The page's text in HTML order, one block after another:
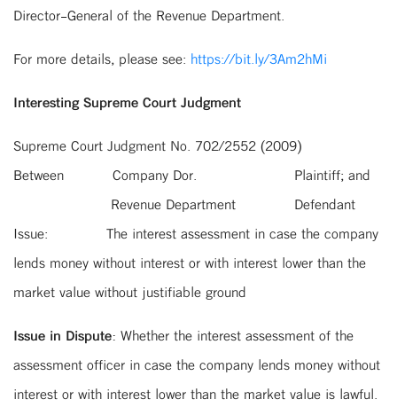
Director-General of the Revenue Department.
For more details, please see: https://bit.ly/3Am2hMi
Interesting Supreme Court Judgment
Supreme Court Judgment No. 702/2552 (2009)
Between
Company Dor.
Plaintiff; and
Revenue Department
Defendant
Issue:
The interest assessment in case the company
lends money without interest or with interest lower than the
market value without justifiable ground
Issue in Dispute: Whether the interest assessment of the
assessment officer in case the company lends money without
interest or with interest lower than the market value is lawful.